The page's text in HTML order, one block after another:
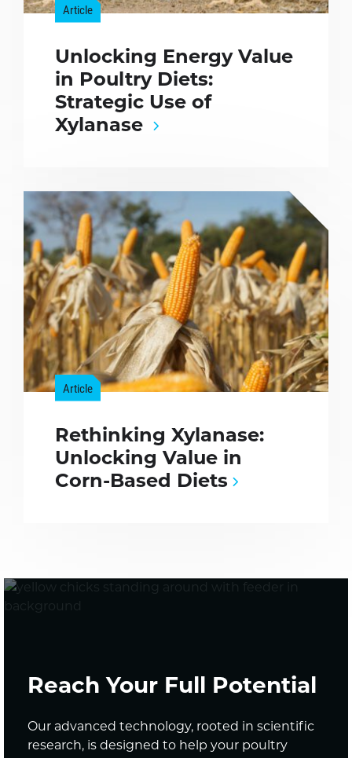
Article
Unlocking Energy Value
in Poultry Diets:
Strategic Use of
Xylanase
Article
Rethinking Xylanase:
Unlocking Value in
Corn-Based Diets
Reach Your Full Potential
Our advanced technology, rooted in scientific
research, is designed to help your poultry